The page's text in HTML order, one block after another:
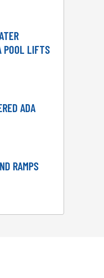
POOL LIFTS
ADA
RAMPS